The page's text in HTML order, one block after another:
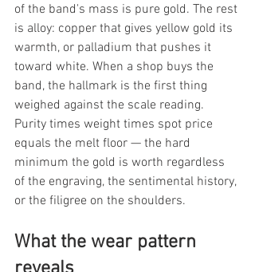
of the band's mass is pure gold. The rest
is alloy: copper that gives yellow gold its
warmth, or palladium that pushes it
toward white. When a shop buys the
band, the hallmark is the first thing
weighed against the scale reading.
Purity times weight times spot price
equals the melt floor — the hard
minimum the gold is worth regardless
of the engraving, the sentimental history,
or the filigree on the shoulders.
What the wear pattern